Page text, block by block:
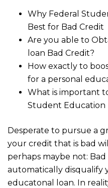
Why Federal
Best for Bad Credit
Are you able to
loan Bad Credit?
How exactly to
for a personal
What is important
Student Education
Desperate to pursue a
your credit that is bad
perhaps maybe not:
automatically disqualify
educatonal loan. In